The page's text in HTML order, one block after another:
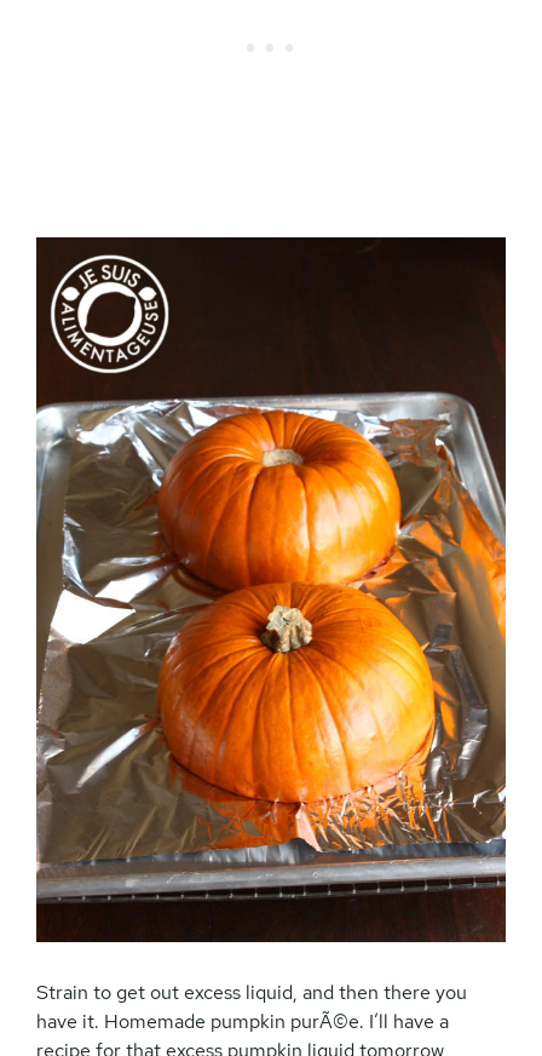
Strain to get out excess liquid, and then there you
have it. Homemade pumpkin purÃ©e. I’ll have a
recipe for that excess pumpkin liquid tomorrow,